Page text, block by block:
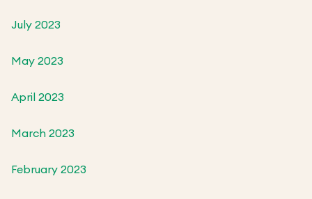
July 2023
May 2023
April 2023
March 2023
February 2023